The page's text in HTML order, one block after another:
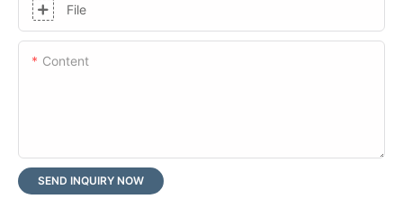
File
Content
SEND INQUIRY NOW